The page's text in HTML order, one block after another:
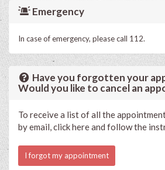
Emergency
In case of emergency, please call 112.
Have you forgotten your
Would you like to cancel an
To receive a list of all the
by email, click here and follow the
I forgot my appointment